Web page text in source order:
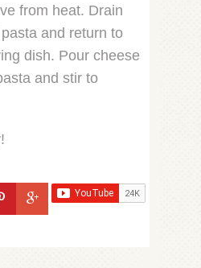
from heat. Drain
and return to
dish. Pour cheese
and stir to